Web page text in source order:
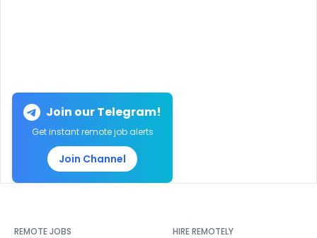
Join our Telegram!
Get instant remote job alerts
Join Channel
REMOTE JOBS HIRE REMOTELY